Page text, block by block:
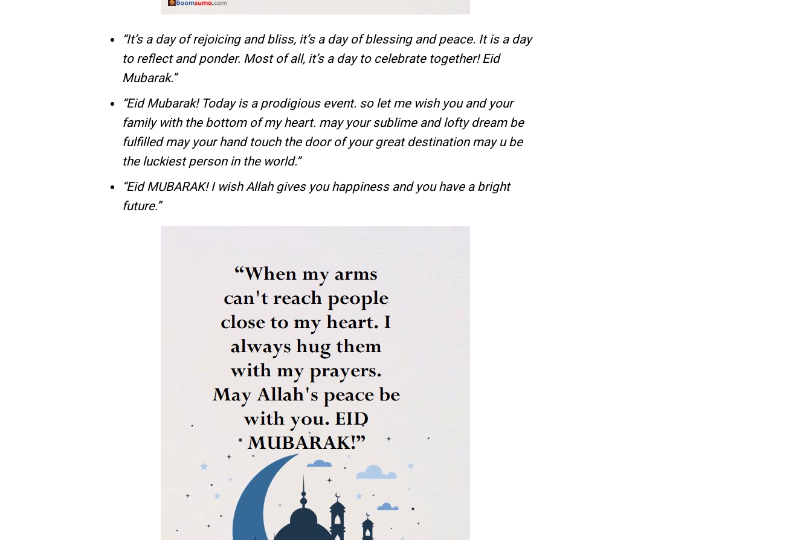
“It’s a day of rejoicing and bliss, it’s a day of blessing and peace. It is a day
to reflect and ponder. Most of all, it’s a day to celebrate together! Eid
Mubarak.”
“Eid Mubarak! Today is a prodigious event. so let me wish you and your
family with the bottom of my heart. may your sublime and lofty dream be
fulfilled may your hand touch the door of your great destination may u be
the luckiest person in the world.”
“Eid MUBARAK! I wish Allah gives you happiness and you have a bright
future.”